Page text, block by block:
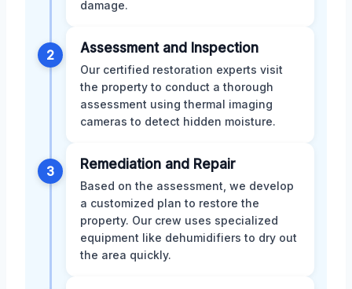
damage.
2 Assessment and Inspection
Our certified restoration experts visit
the property to conduct a thorough
assessment using thermal imaging
cameras to detect hidden moisture.
3 Remediation and Repair
Based on the assessment, we develop
a customized plan to restore the
property. Our crew uses specialized
equipment like dehumidifiers to dry out
the area quickly.